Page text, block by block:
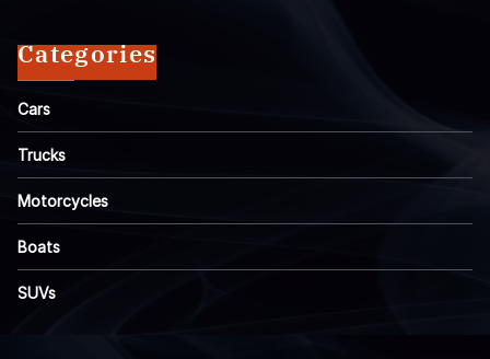
Categories
Cars
Trucks
Motorcycles
Boats
SUVs